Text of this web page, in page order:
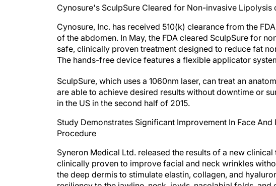
Cynosure's SculpSure Cleared for Non-invasive Lipolysis
Cynosure, Inc. has received 510(k) clearance from the
of the abdomen. In May, the FDA cleared SculpSure for
safe, clinically proven treatment designed to reduce fat
The hands-free device features a flexible applicator
SculpSure, which uses a 1060nm laser, can treat an
are able to achieve desired results without downtime or
in the US in the second half of 2015.
Study Demonstrates Significant Improvement In Face
Procedure
Syneron Medical Ltd. released the results of a new
clinically proven to improve facial and neck wrinkles
the deep dermis to stimulate elastin, collagen, and